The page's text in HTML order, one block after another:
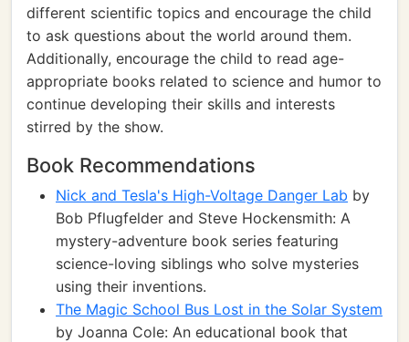
different scientific topics and encourage the child
to ask questions about the world around them.
Additionally, encourage the child to read age-
appropriate books related to science and humor to
continue developing their skills and interests
stirred by the show.
Book Recommendations
Nick and Tesla's High-Voltage Danger Lab by
Bob Pflugfelder and Steve Hockensmith: A
mystery-adventure book series featuring
science-loving siblings who solve mysteries
using their inventions.
The Magic School Bus Lost in the Solar System
by Joanna Cole: An educational book that